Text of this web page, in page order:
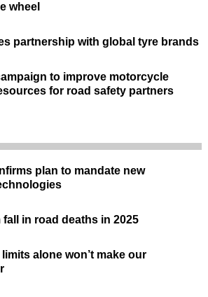
wheel
partnership with global tyre brands
to improve motorcycle
for road safety partners
plan to mandate new
in road deaths in 2025
alone won’t make our